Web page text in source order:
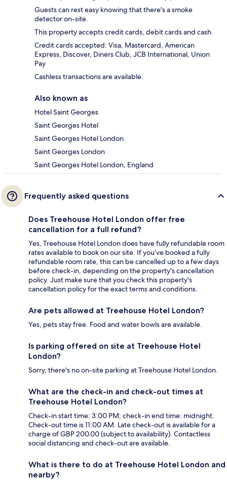
Guests can rest easy knowing that there's a smoke
detector on-site.
This property accepts credit cards, debit cards and cash.
Credit cards accepted: Visa, Mastercard, American
Express, Discover, Diners Club, JCB International, Union
Pay
Cashless transactions are available.
Also known as
Hotel Saint Georges
Saint Georges Hotel
Saint Georges Hotel London
Saint Georges London
Saint Georges Hotel London, England
Frequently asked questions
Does Treehouse Hotel London offer free
cancellation for a full refund?
Yes, Treehouse Hotel London does have fully refundable room
rates available to book on our site. If you’ve booked a fully
refundable room rate, this can be cancelled up to a few days
before check-in, depending on the property's cancellation
policy. Just make sure that you check this property's
cancellation policy for the exact terms and conditions.
Are pets allowed at Treehouse Hotel London?
Yes, pets stay free. Food and water bowls are available.
Is parking offered on site at Treehouse Hotel
London?
Sorry, there's no on-site parking at Treehouse Hotel London.
What are the check-in and check-out times at
Treehouse Hotel London?
Check-in start time: 3:00 PM; check-in end time: midnight.
Check-out time is 11:00 AM. Late check-out is available for a
charge of GBP 200.00 (subject to availability). Contactless
social distancing and check-out are available.
What is there to do at Treehouse Hotel London and
nearby?